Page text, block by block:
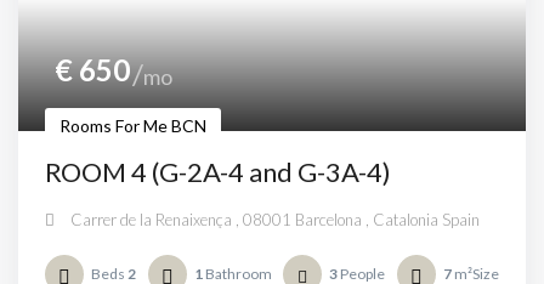
€650 mo
Rooms For Me BCN
ROOM 4 (G-2A-4 and G-3A-4)
Carrer de la Renaixença , 08001 Barcelona , Catalonia Spain
Beds 2 1 Bathroom 3 People 7 m²Size